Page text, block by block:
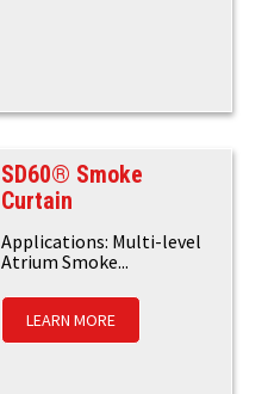
SD60® Smoke
Curtain
Applications: Multi-level
Atrium Smoke...
LEARN MORE